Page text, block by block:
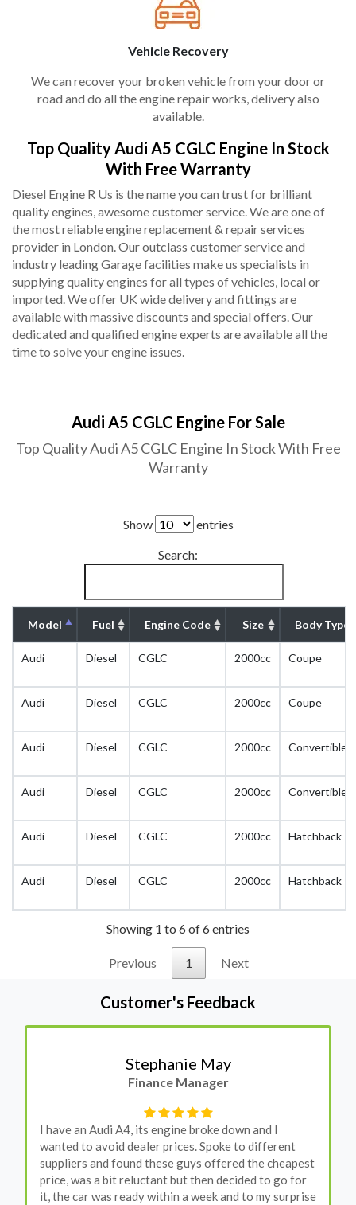
Vehicle Recovery
We can recover your broken vehicle from your door or
road and do all the engine repair works, delivery also
available.
Top Quality Audi A5 CGLC Engine In Stock
With Free Warranty
Diesel Engine R Us is the name you can trust for brilliant
quality engines, awesome customer service. We are one of
the most reliable engine replacement & repair services
provider in London. Our outclass customer service and
industry leading Garage facilities make us specialists in
supplying quality engines for all types of vehicles, local or
imported. We offer UK wide delivery and fittings are
available with massive discounts and special offers. Our
dedicated and qualified engine experts are available all the
time to solve your engine issues.
Audi A5 CGLC Engine For Sale
Top Quality Audi A5 CGLC Engine In Stock With Free
Warranty
Show
entries
Search:
Model Fuel Engine Code Size Body Type
Audi Diesel CGLC 2000cc Coupe
Audi Diesel CGLC 2000cc Coupe
Audi Diesel CGLC 2000cc Convertible
Audi Diesel CGLC 2000cc Convertible
Audi Diesel CGLC 2000cc Hatchback
Audi Diesel CGLC 2000cc Hatchback
Showing 1 to 6 of 6 entries
Previous 1 Next
Customer's Feedback
Stephanie May
Finance Manager
I have an Audi A4, its engine broke down and I
wanted to avoid dealer prices. Spoke to different
suppliers and found these guys offered the cheapest
price, was a bit reluctant but then decided to go for
it, the car was ready within a week and to my surprise